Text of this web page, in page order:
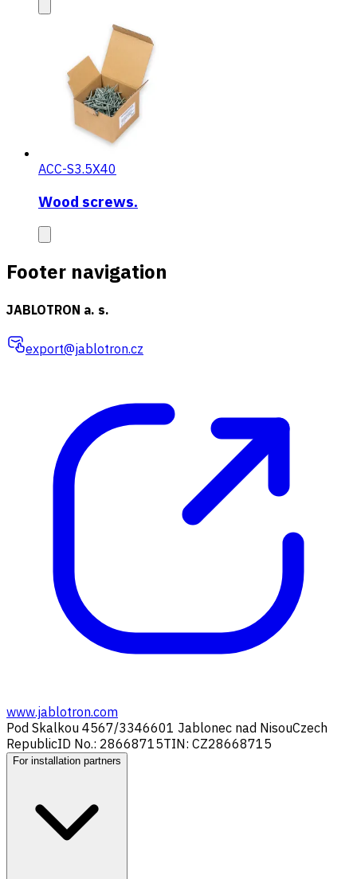
ACC-S3.5X40
Wood screws.
Footer navigation
JABLOTRON a. s.
export@jablotron.cz
www.jablotron.com
Pod Skalkou 4567/3346601 Jablonec nad NisouCzech
RepublicID No.: 28668715TIN: CZ28668715
For installation partners